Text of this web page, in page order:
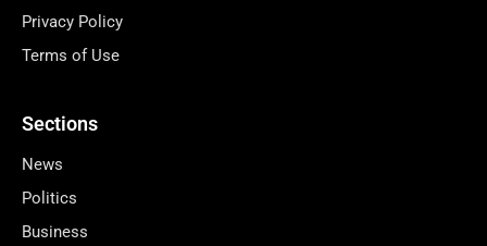
Privacy Policy
Terms of Use
Sections
News
Politics
Business